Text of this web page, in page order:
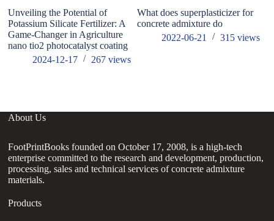
Unveiling the Potential of
Potassium Silicate Fertilizer: A
Game-Changer in Agriculture
nano tio2 photocatalyst coating
2024-12-17
267views
What does superplasticizer for
concrete admixture do
2022-06-21
315 views
About Us
FootPrintBooks founded on October 17, 2008, is a high-tech
enterprise committed to the research and development, production,
processing, sales and technical services of concrete admixture
materials.
Products